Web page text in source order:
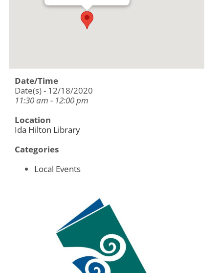
Date/Time
Date(s) - 12/18/2020
11:30 am - 12:00 pm
Location
Ida Hilton Library
Categories
Local Events